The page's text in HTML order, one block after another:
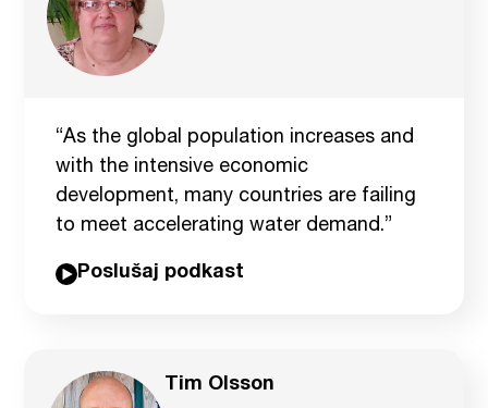
“As the global population increases and
with the intensive economic
development, many countries are failing
to meet accelerating water demand.”
Poslušaj podkast
Tim Olsson